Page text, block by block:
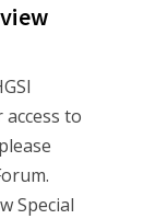
to
Special